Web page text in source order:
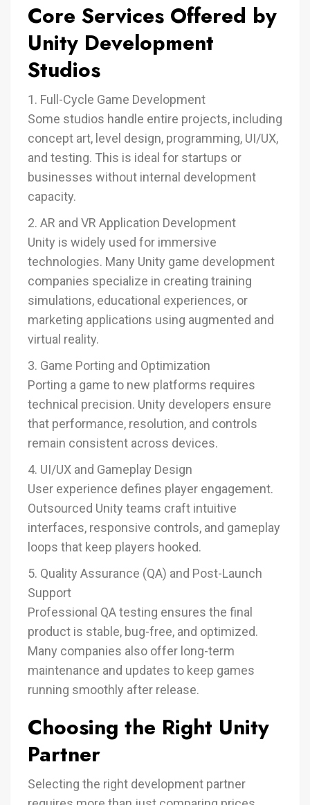
Core Services Offered by
Unity Development
Studios
1. Full-Cycle Game Development
Some studios handle entire projects, including
concept art, level design, programming, UI/UX,
and testing. This is ideal for startups or
businesses without internal development
capacity.
2. AR and VR Application Development
Unity is widely used for immersive
technologies. Many Unity game development
companies specialize in creating training
simulations, educational experiences, or
marketing applications using augmented and
virtual reality.
3. Game Porting and Optimization
Porting a game to new platforms requires
technical precision. Unity developers ensure
that performance, resolution, and controls
remain consistent across devices.
4. UI/UX and Gameplay Design
User experience defines player engagement.
Outsourced Unity teams craft intuitive
interfaces, responsive controls, and gameplay
loops that keep players hooked.
5. Quality Assurance (QA) and Post-Launch
Support
Professional QA testing ensures the final
product is stable, bug-free, and optimized.
Many companies also offer long-term
maintenance and updates to keep games
running smoothly after release.
Choosing the Right Unity
Partner
Selecting the right development partner